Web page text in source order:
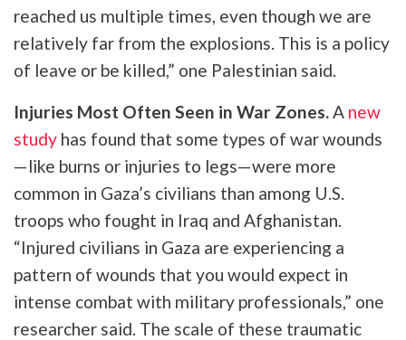
reached us multiple times, even though we are
relatively far from the explosions. This is a policy
of leave or be killed,” one Palestinian said.
Injuries Most Often Seen in War Zones.A new
study has found that some types of war wounds
—like burns or injuries to legs—were more
common in Gaza’s civilians than among U.S.
troops who fought in Iraq and Afghanistan.
“Injured civilians in Gaza are experiencing a
pattern of wounds that you would expect in
intense combat with military professionals,” one
researcher said. The scale of these traumatic